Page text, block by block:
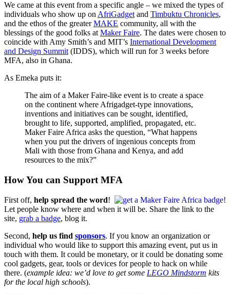
We came at this event from a specific angle – we mixed the types of
individuals who show up on AfriGadget and Timbuktu Chronicles,
and the ethos of the greaterMAKE community, all with the
blessings of the good folks at Maker Faire. The dates were chosen to
coincide with Amy Smith’s and MIT’s International Development
and Design Summit (IDDS), which will run for 3 weeks before
MFA, also in Ghana.
As Emeka puts it:
The aim of a Maker Faire-like event is to create a space
on the continent where Afrigadget-type innovations,
inventions and initiatives can be sought, identified,
brought to life, supported, amplified, propagated, etc.
Maker Faire Africa asks the question, “What happens
when you put the drivers of ingenious concepts from
Mali with those from Ghana and Kenya, and add
resources to the mix?”
How You can Support MFA
First off, help spread the word!
Let people know where and when it will be. Share the link to the
site, grab a badge, blog it.
Second, help us find sponsors. If you know an organization or
individual who would like to support this amazing event, put us in
touch with them. It could be monetary, or it could be donating some
cool gadgets, gear, tools or devices for people to hack on while
there. (example idea: we’d love to get some LEGO Mindstorm kits
for the local high schools).